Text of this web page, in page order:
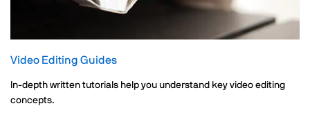
Video Editing Guides
In-depth written tutorials help you understand key video editing
concepts.